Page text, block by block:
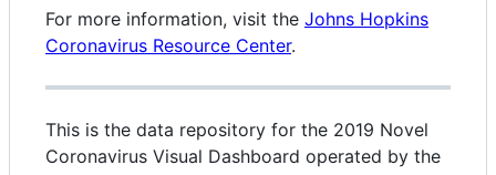
For more information, visit the Johns Hopkins
Coronavirus Resource Center.
This is the data repository for the 2019 Novel
Coronavirus Visual Dashboard operated by the